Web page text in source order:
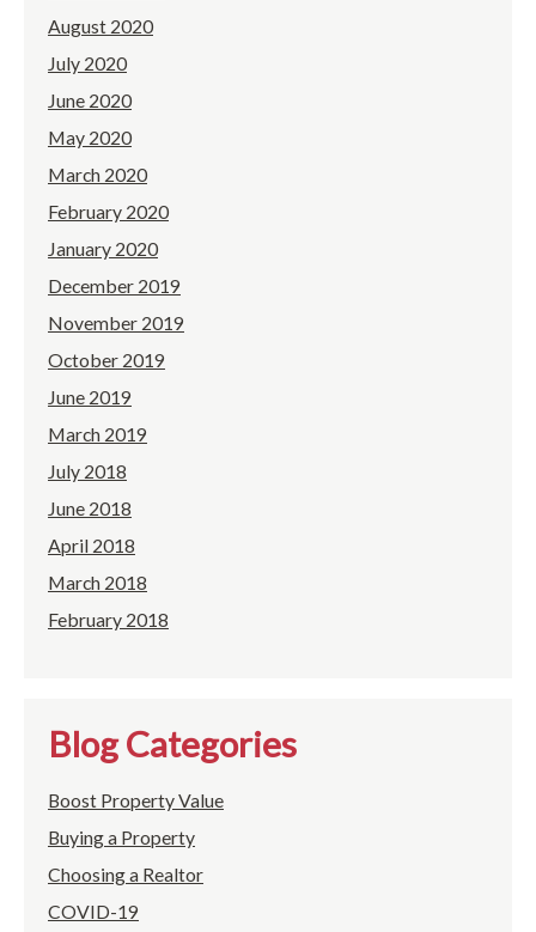
August 2020
July 2020
June 2020
May 2020
March 2020
February 2020
January 2020
December 2019
November 2019
October 2019
June 2019
March 2019
July 2018
June 2018
April 2018
March 2018
February 2018
Blog Categories
Boost Property Value
Buying a Property
Choosing a Realtor
COVID-19